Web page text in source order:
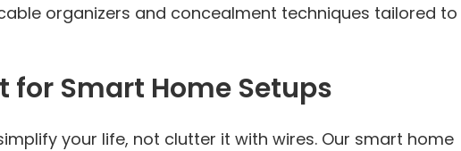
organizers and concealment techniques tailored to
for Smart Home Setups
your life, not clutter it with wires. Our smart home